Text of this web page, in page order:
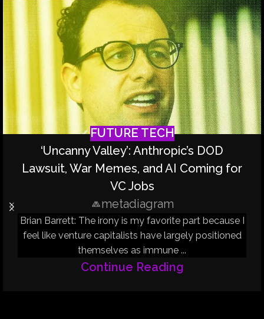
FUTURE TECH
‘Uncanny Valley’: Anthropic’s DOD
Lawsuit, War Memes, and AI Coming for
VC Jobs
metadiagram
Brian Barrett: The irony is my favorite part because I
feel like venture capitalists have largely positioned
themselves as immune ...
Continue Reading